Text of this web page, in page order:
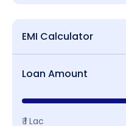
EMI Calculator
Loan Amount
₹ 1 Lac